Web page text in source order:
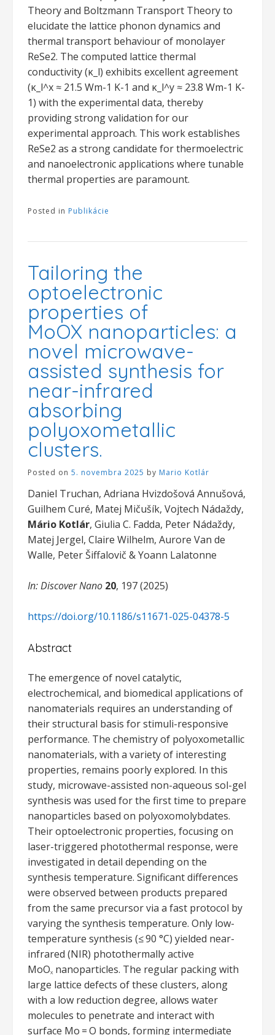
Theory and Boltzmann Transport Theory to
elucidate the lattice phonon dynamics and
thermal transport behaviour of monolayer
ReSe2. The computed lattice thermal
conductivity (κ_l) exhibits excellent agreement
(κ_l^x ≈ 21.5 Wm-1 K-1 and κ_l^y ≈ 23.8 Wm-1 K-
1) with the experimental data, thereby
providing strong validation for our
experimental approach. This work establishes
ReSe2 as a strong candidate for thermoelectric
and nanoelectronic applications where tunable
thermal properties are paramount.
Posted in Publikácie
Tailoring the
optoelectronic
properties of
MoOX nanoparticles: a
novel microwave-
assisted synthesis for
near-infrared
absorbing
polyoxometallic
clusters.
Posted on 5. novembra 2025 by Mario Kotlár
Daniel Truchan, Adriana Hvizdošová Annušová,
Guilhem Curé, Matej Mičušík, Vojtech Nádaždy,
Mário Kotlár, Giulia C. Fadda, Peter Nádaždy,
Matej Jergel, Claire Wilhelm, Aurore Van de
Walle, Peter Šiffalovič & Yoann Lalatonne
In: Discover Nano 20, 197 (2025)
https://doi.org/10.1186/s11671-025-04378-5
Abstract
The emergence of novel catalytic,
electrochemical, and biomedical applications of
nanomaterials requires an understanding of
their structural basis for stimuli-responsive
performance. The chemistry of polyoxometallic
nanomaterials, with a variety of interesting
properties, remains poorly explored. In this
study, microwave-assisted non-aqueous sol-gel
synthesis was used for the first time to prepare
nanoparticles based on polyoxomolybdates.
Their optoelectronic properties, focusing on
laser-triggered photothermal response, were
investigated in detail depending on the
synthesis temperature. Significant differences
were observed between products prepared
from the same precursor via a fast protocol by
varying the synthesis temperature. Only low-
temperature synthesis (≤ 90 °C) yielded near-
infrared (NIR) photothermally active
MoOX nanoparticles. The regular packing with
large lattice defects of these clusters, along
with a low reduction degree, allows water
molecules to penetrate and interact with
surface Mo = O bonds, forming intermediate